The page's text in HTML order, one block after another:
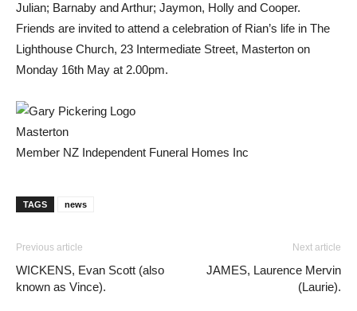
Julian; Barnaby and Arthur; Jaymon, Holly and Cooper.
Friends are invited to attend a celebration of Rian’s life in The
Lighthouse Church, 23 Intermediate Street, Masterton on
Monday 16th May at 2.00pm.
Masterton
Member NZ Independent Funeral Homes Inc
TAGS news
Previous article
WICKENS, Evan Scott (also
known as Vince).
Next article
JAMES, Laurence Mervin
(Laurie).